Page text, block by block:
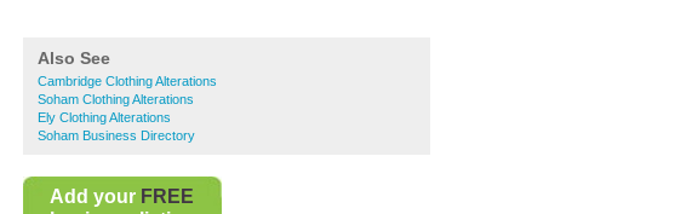
Also See
Cambridge Clothing Alterations
Soham Clothing Alterations
Ely Clothing Alterations
Soham Business Directory
Add your FREE